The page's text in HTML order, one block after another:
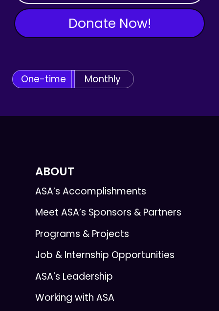
Donate Now!
One-time Monthly
ABOUT
ASA’s Accomplishments
Meet ASA’s Sponsors & Partners
Programs & Projects
Job & Internship Opportunities
ASA's Leadership
Working with ASA